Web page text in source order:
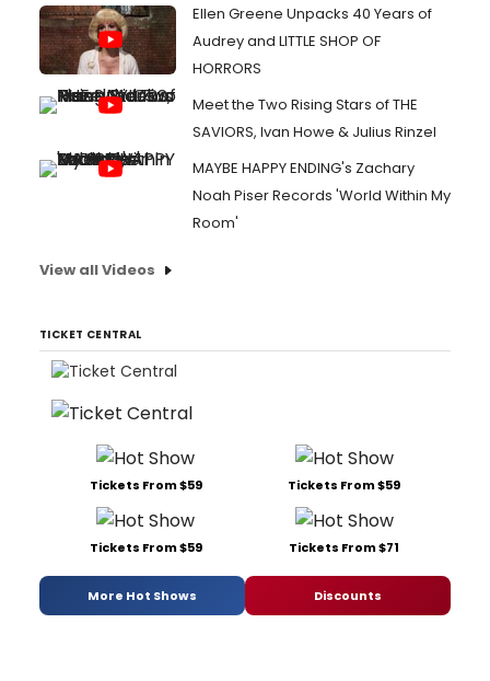
Ellen Greene Unpacks 40 Years of
Audrey and LITTLE SHOP OF
HORRORS
Meet the Two Rising Stars of THE
SAVIORS, Ivan Howe & Julius Rinzel
MAYBE HAPPY ENDING's Zachary
Noah Piser Records 'World Within My
Room'
View all Videos
TICKET CENTRAL
Tickets From $59 Tickets From $59
Tickets From $59 Tickets From $71
More Hot Shows Discounts